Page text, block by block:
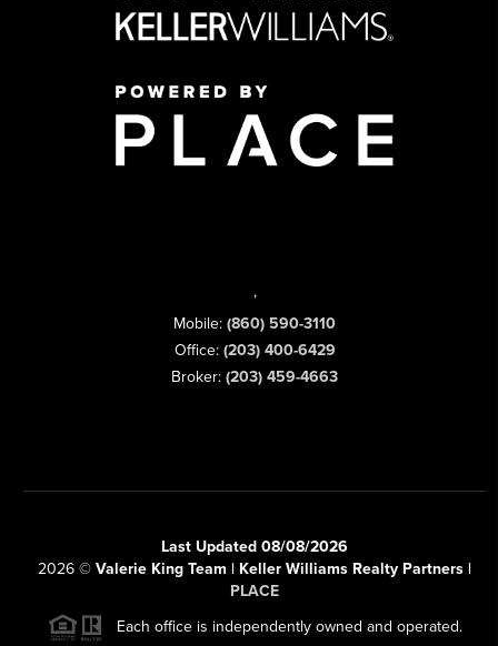
,
Mobile: (860) 590-3110
Office: (203) 400-6429
Broker: (203) 459-4663
Last Updated 08/08/2026
2026 © Valerie King Team | Keller Williams Realty Partners |
PLACE
Each office is independently owned and operated.